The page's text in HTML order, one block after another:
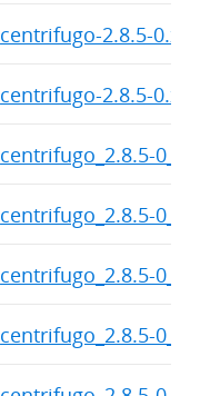
centrifugo-2.8.5-
centrifugo-2.8.5-
centrifugo_2.8.5-
centrifugo_2.8.5-
centrifugo_2.8.5-
centrifugo_2.8.5-